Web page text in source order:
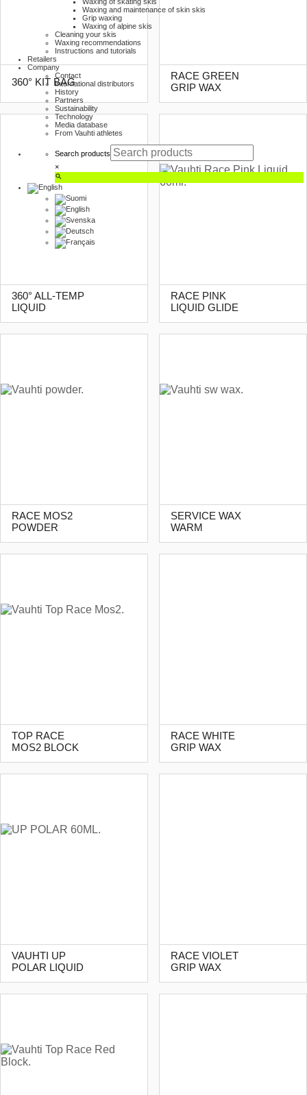
Waxing and maintenance of skin skis
Grip waxing
Waxing of alpine skis
Cleaning your skis
Waxing recommendations
Instructions and tutorials
Retailers
Company
Contact
International distributors
History
Partners
Sustainability
Technology
Media database
From Vauhti athletes
Search products
×
360° KIT BAG
RACE GREEN
GRIP WAX
360° ALL-TEMP
LIQUID
RACE PINK
LIQUID GLIDE
RACE MOS2
POWDER
SERVICE WAX
WARM
TOP RACE
MOS2 BLOCK
RACE WHITE
GRIP WAX
VAUHTI UP
POLAR LIQUID
RACE VIOLET
GRIP WAX